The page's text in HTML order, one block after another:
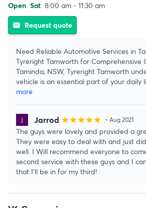
Open Sat 8:00 am - 11:30 am
email Request quote
Need Reliable Automotive Services in
Tyreright Tamworth for Comprehensive
Taminda, NSW, Tyreright Tamworth
vehicle is an essential part of your daily
more
Jarrod starstarstarstarstar • Aug 2021
The guys were lovely and provided a
They were easy to deal with and just
well. I Will recommend everyone to
second service with these guys and I
that I’ll be in for my third!